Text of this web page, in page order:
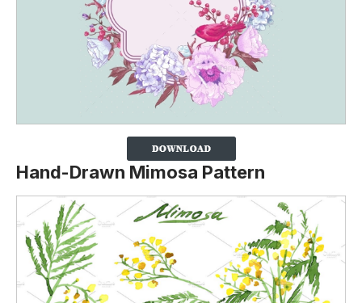
Hand-Drawn Mimosa Pattern